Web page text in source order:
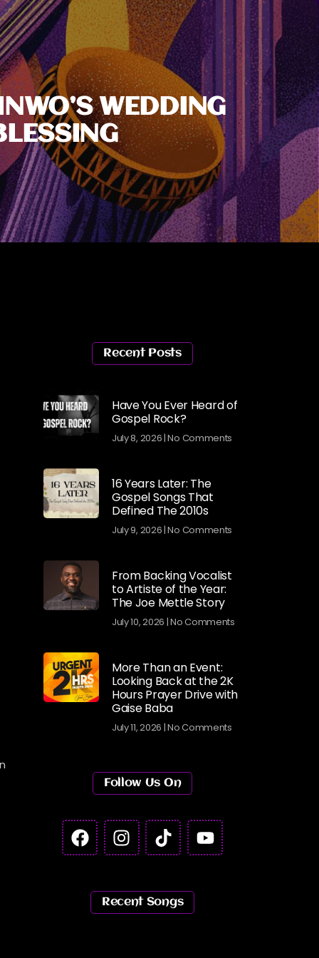
WEDDING
Recent Posts
Have You Ever Heard of
Gospel Rock?
July 8, 2026 No Comments
16 Years Later: The
Gospel Songs That
Defined The 2010s
July 9, 2026 No Comments
From Backing Vocalist
to Artiste of the Year:
The Joe Mettle Story
July 10, 2026 No Comments
More Than an Event:
Looking Back at the 2K
Hours Prayer Drive with
Gaise Baba
July 11, 2026 No Comments
Follow Us On
Recent Songs